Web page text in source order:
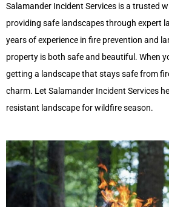
Salamander Incident Services is a trusted
providing safe landscapes through expert
years of experience in fire prevention and
property is both safe and beautiful. When
getting a landscape that stays safe from
charm. Let Salamander Incident Services
resistant landscape for wildfire season.